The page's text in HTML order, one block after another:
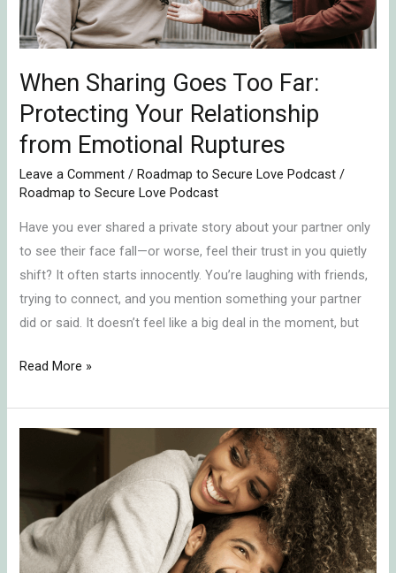
When Sharing Goes Too Far:
Protecting Your Relationship
from Emotional Ruptures
Leave a Comment / Roadmap to Secure Love Podcast /
Roadmap to Secure Love Podcast
Have you ever shared a private story about your partner only
to see their face fall—or worse, feel their trust in you quietly
shift? It often starts innocently. You’re laughing with friends,
trying to connect, and you mention something your partner
did or said. It doesn’t feel like a big deal in the moment, but
Your
Relationship
from
Emotional
Read More »
Resolution:
Protecting
Your